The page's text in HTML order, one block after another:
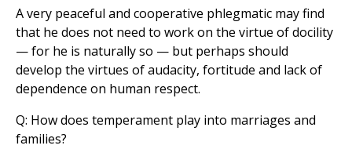
A very peaceful and cooperative phlegmatic may find
that he does not need to work on the virtue of docility
— for he is naturally so — but perhaps should
develop the virtues of audacity, fortitude and lack of
dependence on human respect.
Q: How does temperament play into marriages and
families?